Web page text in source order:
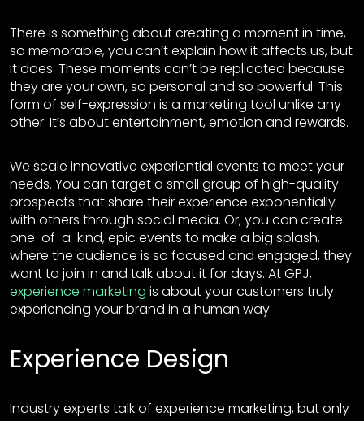
There is something about creating a moment in time,
so memorable, you can’t explain how it affects us, but
it does. These moments can’t be replicated because
they are your own, so personal and so powerful. This
form of self-expression is a marketing tool unlike any
other. It’s about entertainment, emotion and rewards.
We scale innovative experiential events to meet your
needs. You can target a small group of high-quality
prospects that share their experience exponentially
with others through social media. Or, you can create
one-of-a-kind, epic events to make a big splash,
where the audience is so focused and engaged, they
want to join in and talk about it for days. At GPJ,
experience marketing is about your customers truly
experiencing your brand in a human way.
Experience Design
Industry experts talk of experience marketing, but only